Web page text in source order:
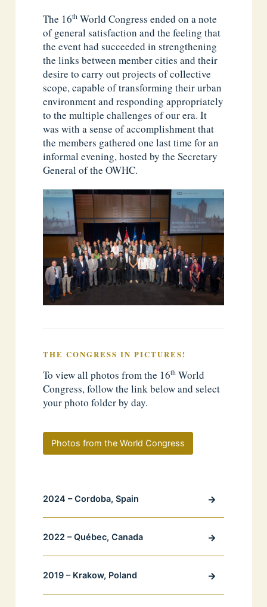
The 16th World Congress ended on a note
of general satisfaction and the feeling that
the event had succeeded in strengthening
the links between member cities and their
desire to carry out projects of collective
scope, capable of transforming their urban
environment and responding appropriately
to the multiple challenges of our era. It
was with a sense of accomplishment that
the members gathered one last time for an
informal evening, hosted by the Secretary
General of the OWHC.
THE CONGRESS IN PICTURES!
To view all photos from the 16th World
Congress, follow the link below and select
your photo folder by day.
Photos from the World Congress
2024 – Cordoba, Spain
2022 – Québec, Canada
2019 – Krakow, Poland